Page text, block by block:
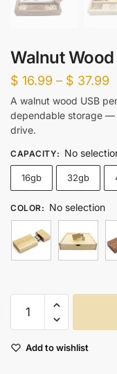
Walnut
$ 16.99 – $ 37.99
A walnut wood USB
dependable storage —
drive.
CAPACITY: No
16gb 32gb
COLOR: No selection
Wood
PenAdd to wishlist